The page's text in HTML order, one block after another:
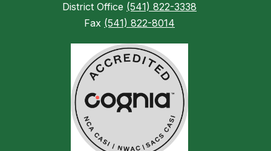
District Office (541) 822-3338
Fax (541) 822-8014